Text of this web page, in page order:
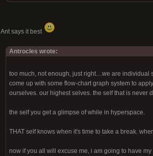
Ant says it best
Antrocles wrote:
too much, not enough, just right....we are
come up with some flow-chart graph system to
ourselves. our highest selves. the self that is never
the self you get a glimpse of while in hyperspace.
THAT self knows when it's time to take a break.
now if you all will excuse me, i am going to have